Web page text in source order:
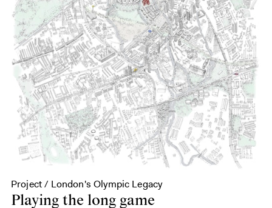
Project / London's Olympic Legacy
Playing the long game